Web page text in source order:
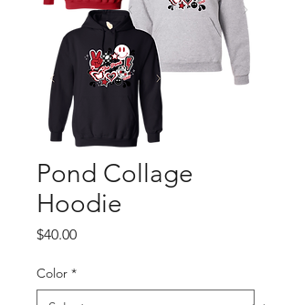
Pond Collage
Hoodie
$40.00Price
Color *